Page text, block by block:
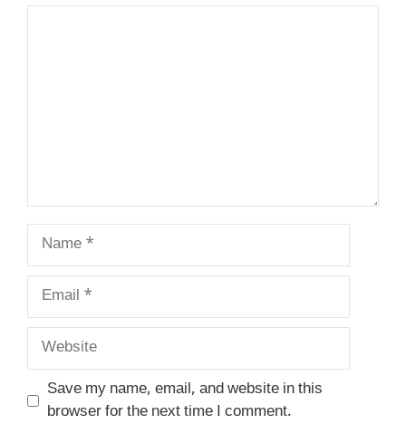
Name
Email
Website
Save my name, email, and website in this
browser for the next time I comment.